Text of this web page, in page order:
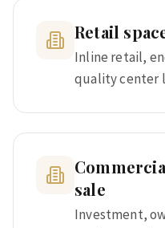
Retail
Inline retail,
quality center
sale
Investment,